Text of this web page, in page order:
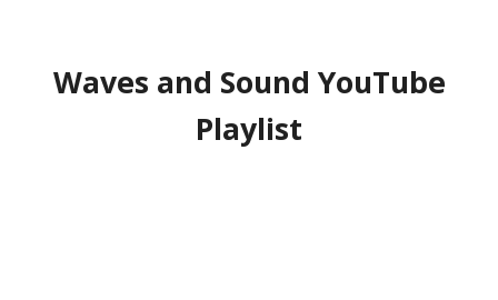
Waves and Sound YouTube
Playlist